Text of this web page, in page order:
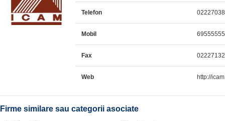
Telefon
Mobil 69555555
Fax
Web http://
Firme similare sau categorii asociate